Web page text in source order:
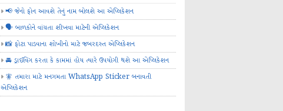
📢 જેનો ફોન આવશે તેનું નામ બોલશે આ એપ્લિકેશન
🗣️ બાળકોને વાંચતા શીખવા માટેની એપ્લિકેશન
📸 ફોટા પાડવાના શોખીનો માટે જબરદસ્ત એપ્લિકેશન
🚘 ડ્રાઈવિંગ કરતા કે કામમાં હોય ત્યારે ઉપયોગી થશે આ એપ્લિકેશન
🧚 તમારા માટે મનગમતા WhatsApp Sticker બનાવતી
એપ્લિકેશન